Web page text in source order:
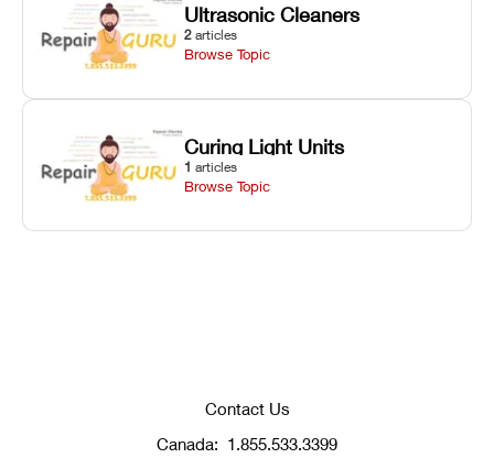
Ultrasonic Cleaners
2 articles
Browse Topic
Curing Light Units
1 articles
Browse Topic
Contact Us
Canada: 1.855.533.3399